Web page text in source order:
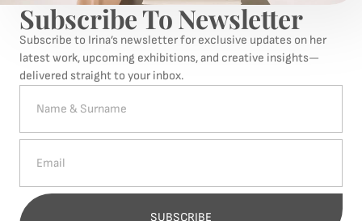
Subscribe To Newsletter
Subscribe to Irina’s newsletter for exclusive updates on her
latest work, upcoming exhibitions, and creative insights—
delivered straight to your inbox.
SUBSCRIBE